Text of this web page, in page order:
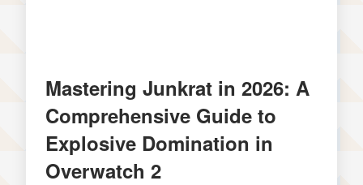
Mastering Junkrat in 2026: A
Comprehensive Guide to
Explosive Domination in
Overwatch 2